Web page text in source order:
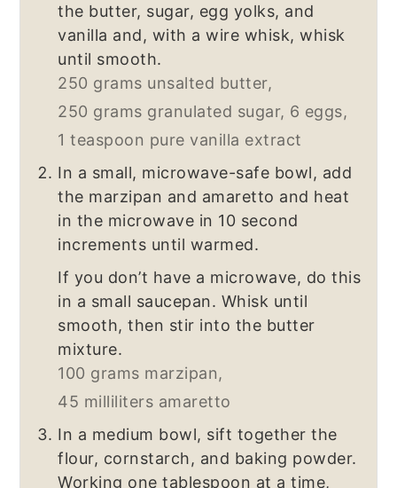
the butter, sugar, egg yolks, and
vanilla and, with a wire whisk, whisk
until smooth.
250 grams unsalted butter,
250 grams granulated sugar, 6 eggs,
1 teaspoon pure vanilla extract
In a small, microwave-safe bowl, add
the marzipan and amaretto and heat
in the microwave in 10 second
increments until warmed.
If you don’t have a microwave, do this
in a small saucepan. Whisk until
smooth, then stir into the butter
mixture.
100 grams marzipan,
45 milliliters amaretto
In a medium bowl, sift together the
flour, cornstarch, and baking powder.
Working one tablespoon at a time,